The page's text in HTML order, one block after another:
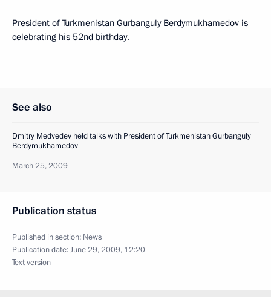
President of Turkmenistan Gurbanguly Berdymukhamedov is
celebrating his 52nd birthday.
See also
Dmitry Medvedev held talks with President of Turkmenistan Gurbanguly
Berdymukhamedov
March 25, 2009
Publication status
Published in section: News
Publication date:June 29, 2009, 12:20
Text version